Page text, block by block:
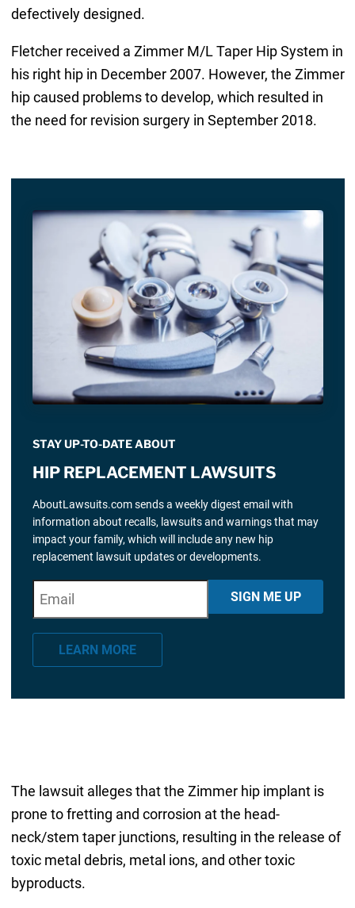
defectively designed.
Fletcher received a Zimmer M/L Taper Hip System in
his right hip in December 2007. However, the Zimmer
hip caused problems to develop, which resulted in
the need for revision surgery in September 2018.
STAY UP-TO-DATE ABOUT
HIP REPLACEMENT LAWSUITS
AboutLawsuits.com sends a weekly digest email with
information about recalls, lawsuits and warnings that may
impact your family, which will include any new hip
replacement lawsuit updates or developments.
*" indicates required fields
m
a
SIGN ME UP
LEARN MORE
The lawsuit alleges that the Zimmer hip implant is
prone to fretting and corrosion at the head-
neck/stem taper junctions, resulting in the release of
toxic metal debris, metal ions, and other toxic
byproducts.